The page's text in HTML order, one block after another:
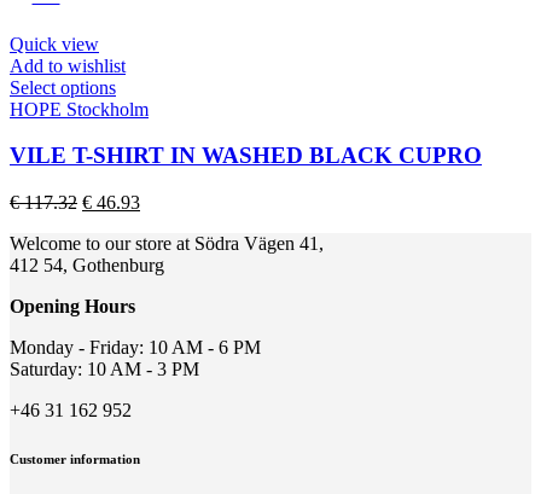
on
the
product
€ 215.17.
Quick view
Add to wishlist
Select optionsThis
product
multiple
The
options
may
be
chosen
on
product
page
HOPE Stockholm
VILE T-SHIRT IN WASHED BLACK CUPRO
€117.32 Original
was:
€ 117.32.
€ 46.93Current
is:
€ 46.93.
Welcome to our store at Södra Vägen 41,
412 54, Gothenburg
Opening Hours
Monday - Friday: 10 AM - 6 PM
Saturday: 10 AM - 3 PM
+46 31 162 952
Customer information